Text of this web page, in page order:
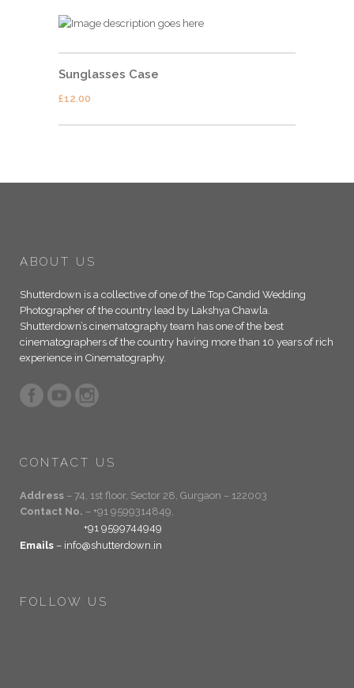
Sunglasses Case
£12.00
ABOUT US
Shutterdown is a collective of one of the Top Candid Wedding
Photographer of the country lead by Lakshya Chawla.
Shutterdown’s cinematography team has one of the best
cinematographers of the country having more than 10 years of rich
experience in Cinematography.
CONTACT US
Address – 74, 1st floor, Sector 28, Gurgaon – 122003
Contact No. – +91 9599314849,
+91 9599744949
Emails – info@shutterdown.in
FOLLOW US